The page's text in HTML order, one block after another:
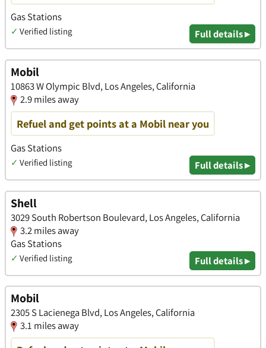
Gas Stations
✓ Verified listing Full details ▸
Mobil
10863 W Olympic Blvd, Los Angeles, California
2.9 miles away
Refuel and get points at a Mobil near you
Gas Stations
✓ Verified listing Full details ▸
Shell
3029 South Robertson Boulevard, Los Angeles, California
3.2 miles away
Gas Stations
✓ Verified listing Full details ▸
Mobil
2305 S Lacienega Blvd, Los Angeles, California
3.1 miles away